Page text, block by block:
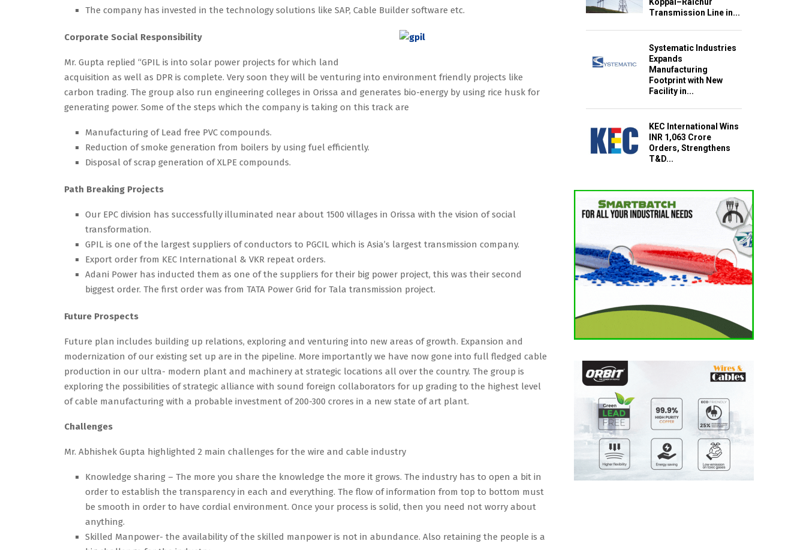
The company has invested in the technology solutions like SAP, Cable Builder software etc.
Corporate Social Responsibility
Mr. Gupta replied “GPIL is into solar power projects for which land
acquisition as well as DPR is complete. Very soon they will be venturing into environment friendly projects like
carbon trading. The group also run engineering colleges in Orissa and generates bio-energy by using rice husk for
generating power. Some of the steps which the company is taking on this track are
Manufacturing of Lead free PVC compounds.
Reduction of smoke generation from boilers by using fuel efficiently.
Disposal of scrap generation of XLPE compounds.
Path Breaking Projects
Our EPC division has successfully illuminated near about 1500 villages in Orissa with the vision of social
transformation.
GPIL is one of the largest suppliers of conductors to PGCIL which is Asia’s largest transmission company.
Export order from KEC International & VKR repeat orders.
Adani Power has inducted them as one of the suppliers for their big power project, this was their second
biggest order. The first order was from TATA Power Grid for Tala transmission project.
Future Prospects
Future plan includes building up relations, exploring and venturing into new areas of growth. Expansion and
modernization of our existing set up are in the pipeline. More importantly we have now gone into full fledged cable
production in our ultra- modern plant and machinery at strategic locations all over the country. The group is
exploring the possibilities of strategic alliance with sound foreign collaborators for up grading to the highest level
of cable manufacturing with a probable investment of 200-300 crores in a new state of art plant.
Challenges
Mr. Abhishek Gupta highlighted 2 main challenges for the wire and cable industry
Knowledge sharing – The more you share the knowledge the more it grows. The industry has to open a bit in
order to establish the transparency in each and everything. The flow of information from top to bottom must
be smooth in order to have cordial environment. Once your process is solid, then you need not worry about
anything.
Skilled Manpower- the availability of the skilled manpower is not in abundance. Also retaining the people is a
Koppal–Raichur
Transmission Line in...
Systematic Industries
Expands
Manufacturing
Footprint with New
Facility in...
KEC International Wins
INR 1,063 Crore
Orders, Strengthens
T&D...